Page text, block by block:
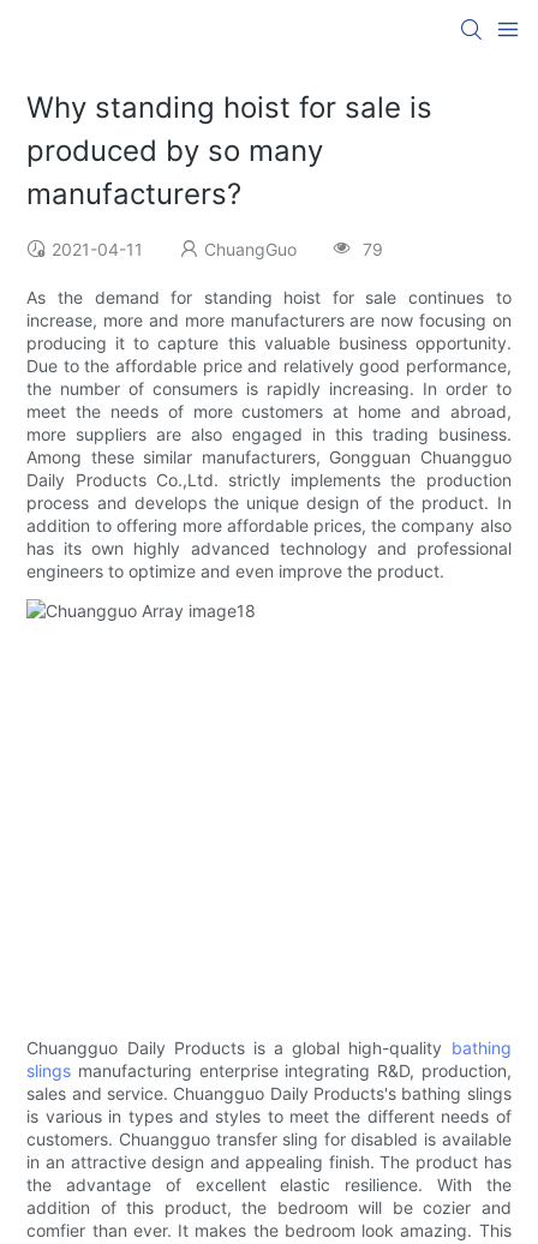
Why standing hoist for sale is
produced by so many
manufacturers?
2021-04-11 ChuangGuo 79
As the demand for standing hoist for sale continues to
increase, more and more manufacturers are now focusing on
producing it to capture this valuable business opportunity.
Due to the affordable price and relatively good performance,
the number of consumers is rapidly increasing. In order to
meet the needs of more customers at home and abroad,
more suppliers are also engaged in this trading business.
Among these similar manufacturers, Gongguan Chuangguo
Daily Products Co.,Ltd. strictly implements the production
process and develops the unique design of the product. In
addition to offering more affordable prices, the company also
has its own highly advanced technology and professional
engineers to optimize and even improve the product.
Chuangguo Daily Products is a global high-quality bathing
slings manufacturing enterprise integrating R&D, production,
sales and service. Chuangguo Daily Products's bathing slings
is various in types and styles to meet the different needs of
customers. Chuangguo transfer sling for disabled is available
in an attractive design and appealing finish. The product has
the advantage of excellent elastic resilience. With the
addition of this product, the bedroom will be cozier and
comfier than ever. It makes the bedroom look amazing. This